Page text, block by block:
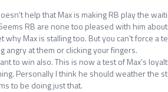
help that Max is making RB play the
RB are none too pleased with him
why Max is stalling too. But you can't force a
angry at them or clicking your fingers.
to win also. This is now a test of Max's
Personally I think he should weather the
to be doing just that.